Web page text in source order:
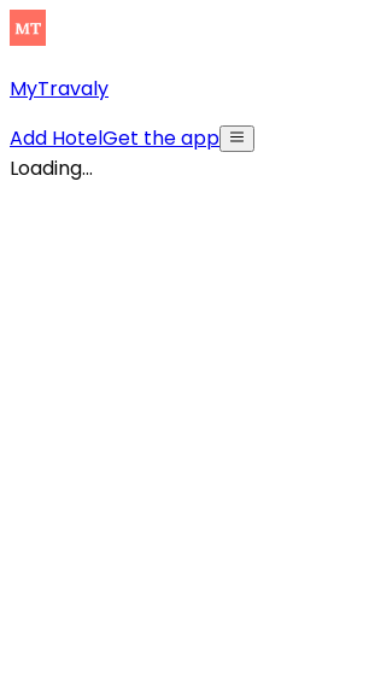
MyTravaly
Add HotelGet the app
Loading...